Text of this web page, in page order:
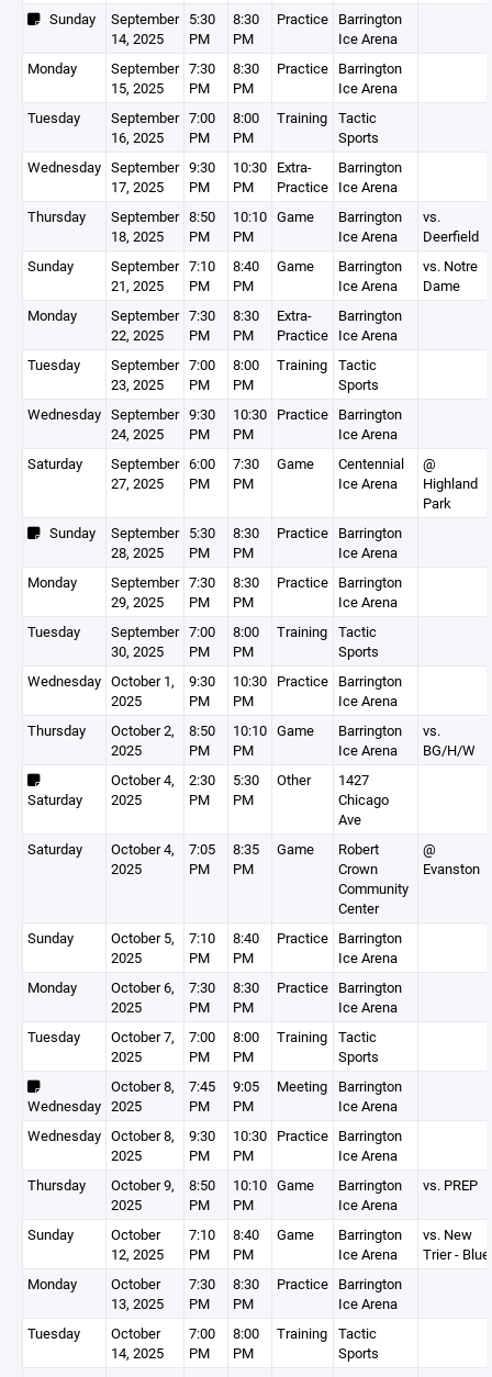
Sunday
September
14, 2025
5:30
PM
8:30
PM
Practice Barrington
Ice Arena
Monday
September
15, 2025
7:30
PM
8:30
PM
Practice Barrington
Ice Arena
Tuesday
September
16, 2025
7:00
PM
8:00
PM
Training Tactic
Sports
Wednesday September
17, 2025
9:30
PM
10:30
PM
Extra-
Practice
Barrington
Ice Arena
Thursday
September
18, 2025
8:50
PM
10:10
PM
Game
Barrington
Ice Arena
vs.
Deerfield
Sunday
September
21, 2025
7:10
PM
8:40
PM
Game
Barrington
Ice Arena
vs. Notre
Dame
Monday
September
22, 2025
7:30
PM
8:30
PM
Extra-
Practice
Barrington
Ice Arena
Tuesday
September
23, 2025
7:00
PM
8:00
PM
Training Tactic
Sports
Wednesday September
24, 2025
9:30
PM
10:30
PM
Practice Barrington
Ice Arena
Saturday
September
27, 2025
6:00
PM
7:30
PM
Game
Centennial
Ice Arena
@
Highland
Park
Sunday
September
28, 2025
5:30
PM
8:30
PM
Practice Barrington
Ice Arena
Monday
September
29, 2025
7:30
PM
8:30
PM
Practice Barrington
Ice Arena
Tuesday
September
30, 2025
7:00
PM
8:00
PM
Training Tactic
Sports
Wednesday October 1,
2025
9:30
PM
10:30
PM
Practice Barrington
Ice Arena
Thursday
October 2,
2025
8:50
PM
10:10
PM
Game
Barrington
Ice Arena
vs.
BG/H/W
Saturday
October 4,
2025
2:30
PM
5:30
PM
Other
1427
Chicago
Ave
Saturday
October 4,
2025
7:05
PM
8:35
PM
Game
Robert
Crown
Community
Center
@
Evanston
Sunday
October 5,
2025
7:10
PM
8:40
PM
Practice Barrington
Ice Arena
Monday
October 6,
2025
7:30
PM
8:30
PM
Practice Barrington
Ice Arena
Tuesday
October 7,
2025
7:00
PM
8:00
PM
Training Tactic
Sports
Wednesday
October 8,
2025
7:45
PM
9:05
PM
Meeting
Barrington
Ice Arena
Wednesday October 8,
2025
9:30
PM
10:30
PM
Practice Barrington
Ice Arena
Thursday
October 9,
2025
8:50
PM
10:10
PM
Game
Barrington
Ice Arena
vs. PREP
Sunday
October
12, 2025
7:10
PM
8:40
PM
Game
Barrington
Ice Arena
vs. New
Trier - Blue
Monday
October
13, 2025
7:30
PM
8:30
PM
Practice Barrington
Ice Arena
Tuesday
October
14, 2025
7:00
PM
8:00
PM
Training Tactic
Sports